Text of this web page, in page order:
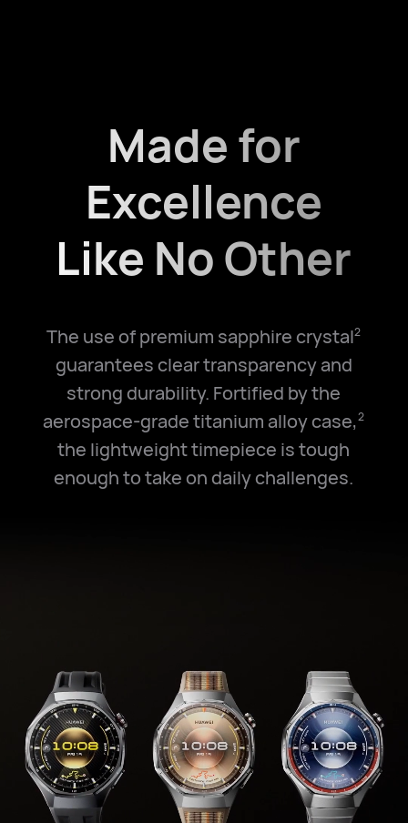
Made for
Excellence
Like No Other
The use of premium sapphire crystal2
guarantees clear transparency and
strong durability. Fortified by the
aerospace-grade titanium alloy case,2
the lightweight timepiece is tough
enough to take on daily challenges.